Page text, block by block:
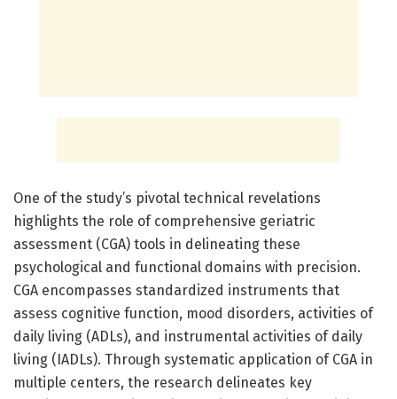
One of the study’s pivotal technical revelations
highlights the role of comprehensive geriatric
assessment (CGA) tools in delineating these
psychological and functional domains with precision.
CGA encompasses standardized instruments that
assess cognitive function, mood disorders, activities of
daily living (ADLs), and instrumental activities of daily
living (IADLs). Through systematic application of CGA in
multiple centers, the research delineates key